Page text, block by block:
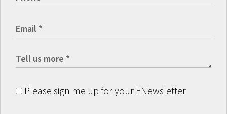
Please sign me up for your ENewsletter